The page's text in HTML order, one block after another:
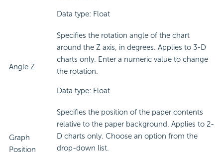
Data type: Float
Angle Z
Specifies the rotation angle of the chart
around the Z axis, in degrees. Applies to 3-D
charts only. Enter a numeric value to change
the rotation.
Data type: Float
Graph
Position
Specifies the position of the paper contents
relative to the paper background. Applies to 2-
D charts only. Choose an option from the
drop-down list.